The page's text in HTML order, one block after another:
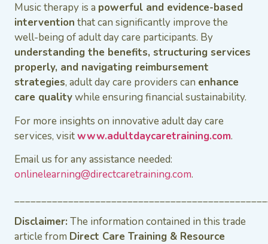
Music therapy is a powerful and evidence-based
intervention that can significantly improve the
well-being of adult day care participants. By
understanding the benefits, structuring services
properly, and navigating reimbursement
strategies, adult day care providers can enhance
care qualitywhile ensuring financial sustainability.
For more insights on innovative adult day care
services, visitwww.adultdaycaretraining.com.
Email us for any assistance needed:
onlinelearning@directcaretraining.com.
Disclaimer: The information contained in this trade
article from Direct Care Training & Resource